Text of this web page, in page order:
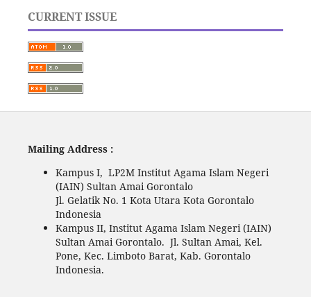
CURRENT ISSUE
Mailing Address :
Kampus I, LP2M Institut Agama Islam Negeri
(IAIN) Sultan Amai Gorontalo
Jl. Gelatik No. 1 Kota Utara Kota Gorontalo
Indonesia
Kampus II, Institut Agama Islam Negeri (IAIN)
Sultan Amai Gorontalo. Jl. Sultan Amai, Kel.
Pone, Kec. Limboto Barat, Kab. Gorontalo
Indonesia.